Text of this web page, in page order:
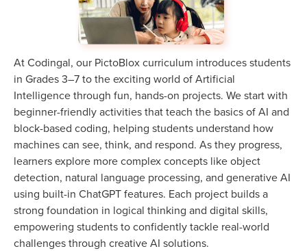
At Codingal, our PictoBlox curriculum introduces students
in Grades 3–7 to the exciting world of Artificial
Intelligence through fun, hands-on projects. We start with
beginner-friendly activities that teach the basics of AI and
block-based coding, helping students understand how
machines can see, think, and respond. As they progress,
learners explore more complex concepts like object
detection, natural language processing, and generative AI
using built-in ChatGPT features. Each project builds a
strong foundation in logical thinking and digital skills,
empowering students to confidently tackle real-world
challenges through creative AI solutions.